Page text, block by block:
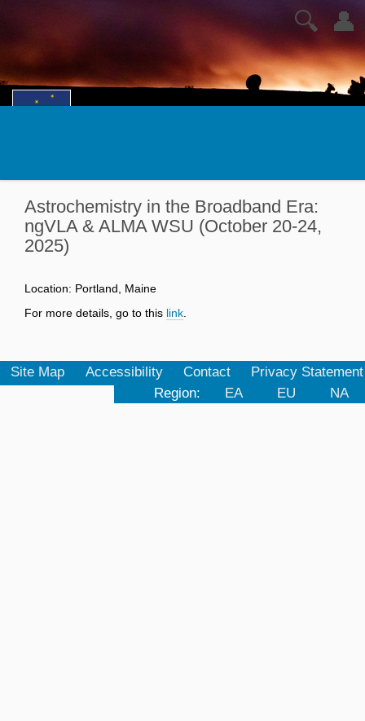
👤
🔍
Astrochemistry in the Broadband Era:
ngVLA & ALMA WSU (October 20-24,
2025)
Location: Portland, Maine
For more details, go to this link
Site Map Accessibility Contact
Privacy Statement
Region:
EA EU NA